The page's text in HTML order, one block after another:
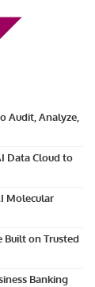
Audit, Analyze,
Data Cloud to
Molecular
Built on Trusted
Banking